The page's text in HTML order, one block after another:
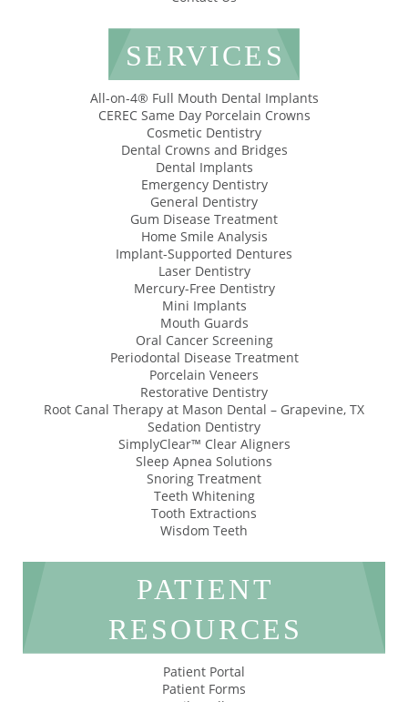
SERVICES
All-on-4® Full Mouth Dental Implants
CEREC Same Day Porcelain Crowns
Cosmetic Dentistry
Dental Crowns and Bridges
Dental Implants
Emergency Dentistry
General Dentistry
Gum Disease Treatment
Home Smile Analysis
Implant-Supported Dentures
Laser Dentistry
Mercury-Free Dentistry
Mini Implants
Mouth Guards
Oral Cancer Screening
Periodontal Disease Treatment
Porcelain Veneers
Restorative Dentistry
Root Canal Therapy at Mason Dental – Grapevine, TX
Sedation Dentistry
SimplyClear™ Clear Aligners
Sleep Apnea Solutions
Snoring Treatment
Teeth Whitening
Tooth Extractions
Wisdom Teeth
PATIENT
RESOURCES
Patient Portal
Patient Forms